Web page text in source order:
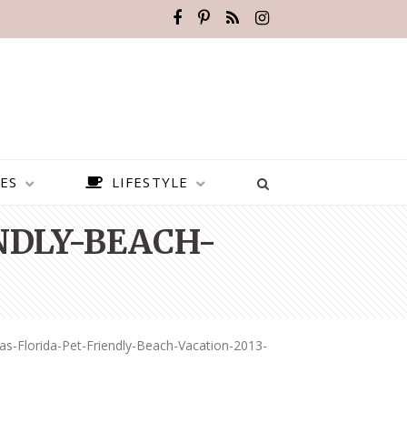
LIFESTYLE
BEACH-
Florida-Pet-Friendly-Beach-Vacation-2013-